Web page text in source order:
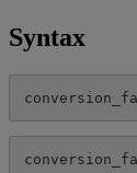
Syntax